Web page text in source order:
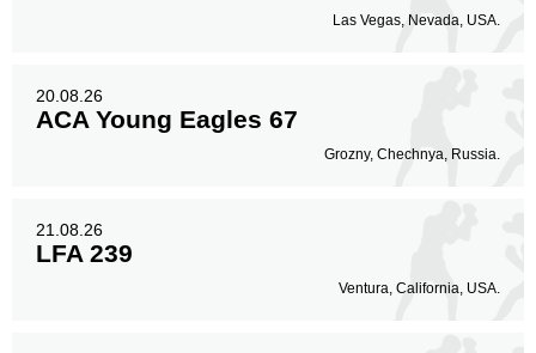
Las Vegas, Nevada, USA.
20.08.26
ACA Young Eagles 67
Grozny, Chechnya, Russia.
21.08.26
LFA 239
Ventura, California, USA.